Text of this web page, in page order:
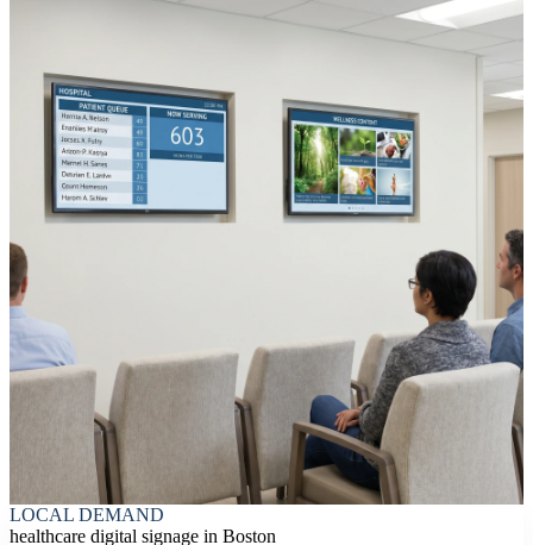
LOCAL DEMAND
healthcare digital signage in Boston